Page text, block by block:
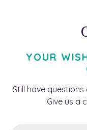
YOUR
Still have
Give us a